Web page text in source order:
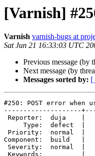
[Varnish]
Varnish varnish-bugs at
Sat Jun 21 16:33:03 UTC
Previous message (by
Next message (by
Messages sorted by: [
#250: POST error when
--------------------
Component: